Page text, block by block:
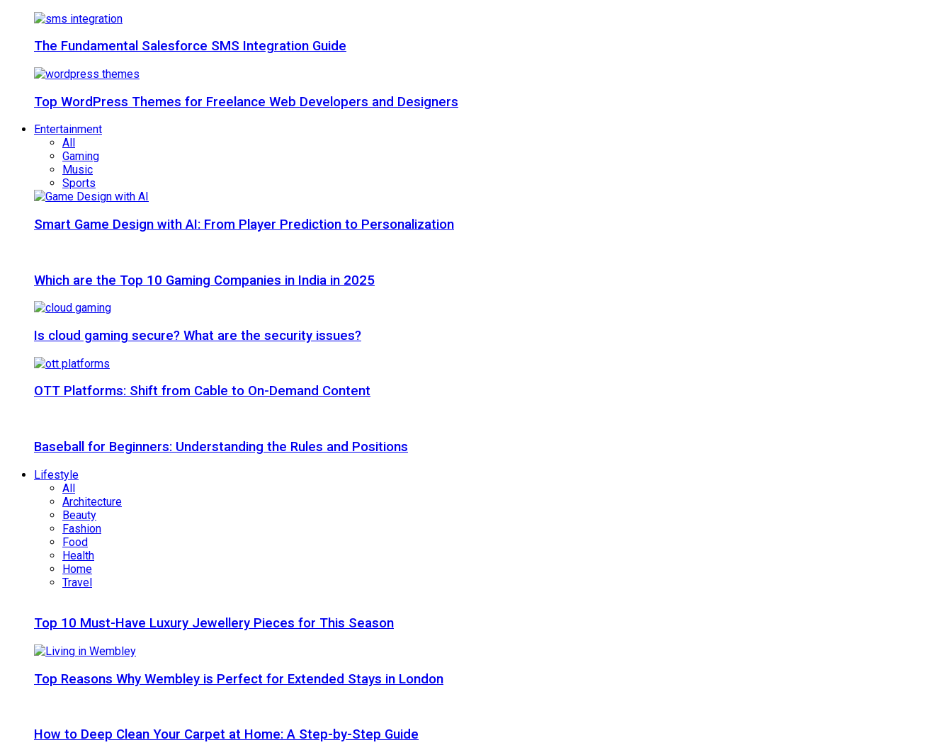
The Fundamental Salesforce SMS Integration Guide
Top WordPress Themes for Freelance Web Developers and Designers
Entertainment
All
Gaming
Music
Sports
Smart Game Design with AI: From Player Prediction to Personalization
Which are the Top 10 Gaming Companies in India in 2025
Is cloud gaming secure? What are the security issues?
OTT Platforms: Shift from Cable to On-Demand Content
Baseball for Beginners: Understanding the Rules and Positions
Lifestyle
All
Architecture
Beauty
Fashion
Food
Health
Home
Travel
Top 10 Must-Have Luxury Jewellery Pieces for This Season
Top Reasons Why Wembley is Perfect for Extended Stays in London
How to Deep Clean Your Carpet at Home: A Step-by-Step Guide